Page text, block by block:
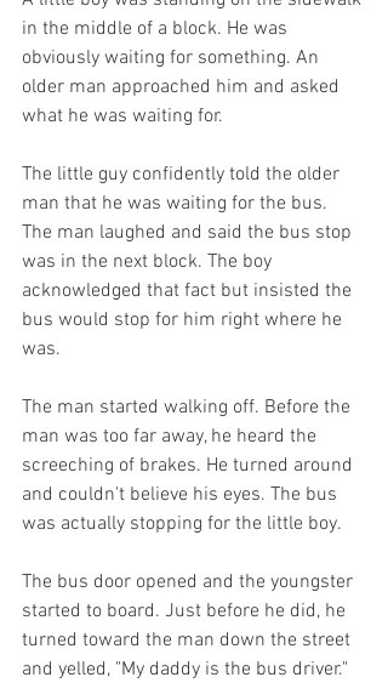
in the middle of a block. He was
obviously waiting for something. An
older man approached him and asked
what he was waiting for.
The little guy confidently told the older
man that he was waiting for the bus.
The man laughed and said the bus stop
was in the next block. The boy
acknowledged that fact but insisted the
bus would stop for him right where he
was.
The man started walking off. Before the
man was too far away, he heard the
screeching of brakes. He turned around
and couldn't believe his eyes. The bus
was actually stopping for the little boy.
The bus door opened and the youngster
started to board. Just before he did, he
turned toward the man down the street
and yelled, "My daddy is the bus driver."